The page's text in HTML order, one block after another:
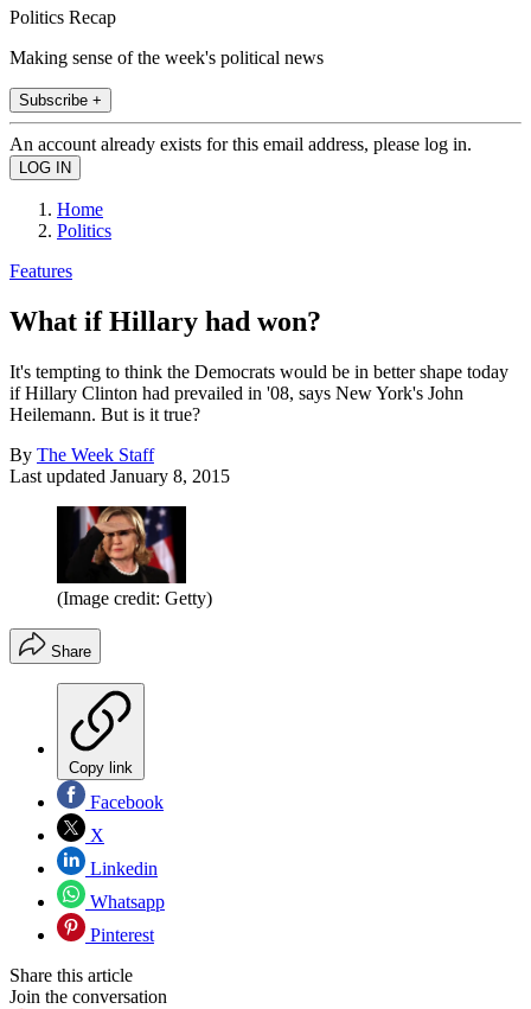
Politics Recap
Making sense of the week's political news
Subscribe +
An account already exists for this email address, please log in.
Home
Politics
Features
What if Hillary had won?
It's tempting to think the Democrats would be in better shape today
if Hillary Clinton had prevailed in '08, says New York's John
Heilemann. But is it true?
By The Week Staff
Last updated January 8, 2015
(Image credit: Getty)
Share
Copy link
Facebook
X
Linkedin
Whatsapp
Pinterest
Share this article
Join the conversation